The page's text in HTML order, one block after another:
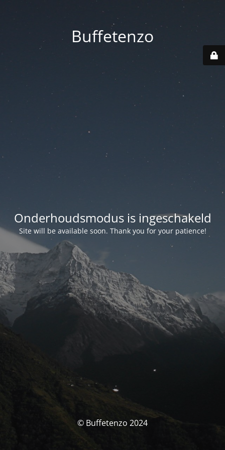
Buffetenzo
Onderhoudsmodus is ingeschakeld
Site will be available soon. Thank you for your patience!
© Buffetenzo 2024